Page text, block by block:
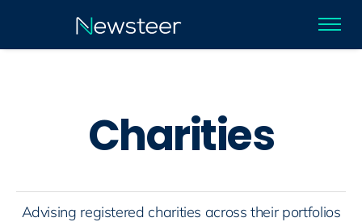
Charities
Advising registered charities across their portfolios